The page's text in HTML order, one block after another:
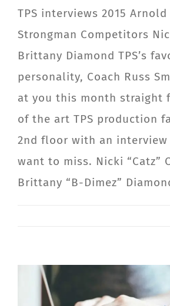
TPS interviews 2015
Strongman Competitors
Brittany Diamond TPS’s
personality, Coach Russ
at you this month straight
of the art TPS production
2nd floor with an
want to miss. Nicki “Catz”
Brittany “B-Dimez”